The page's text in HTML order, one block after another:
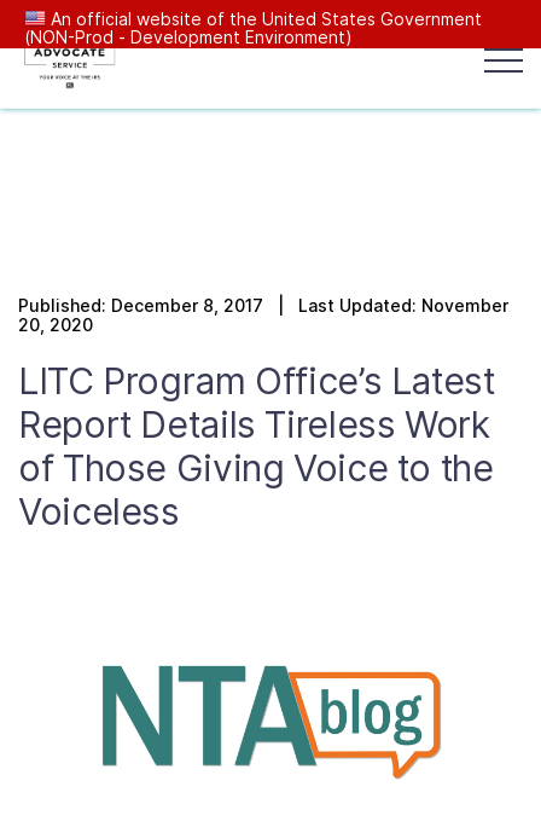
An official website of the United States Government
(NON-Prod - Development Environment)
Resources Center
Reports to Congress
News
Published: December 8, 2017 | Last Updated: November
20, 2020
LITC Program Office’s Latest
Report Details Tireless Work
of Those Giving Voice to the
Voiceless